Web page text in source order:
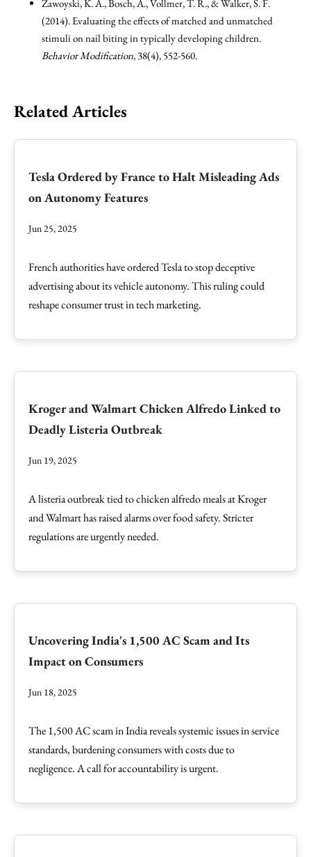
Zawoyski, K. A., Bosch, A., Vollmer, T. R., & Walker, S. F.
(2014). Evaluating the effects of matched and unmatched
stimuli on nail biting in typically developing children.
Behavior Modification, 38(4), 552-560.
Related Articles
Tesla Ordered by France to Halt Misleading Ads
on Autonomy Features
Jun 25, 2025
French authorities have ordered Tesla to stop deceptive
advertising about its vehicle autonomy. This ruling could
reshape consumer trust in tech marketing.
Kroger and Walmart Chicken Alfredo Linked to
Deadly Listeria Outbreak
Jun 19, 2025
A listeria outbreak tied to chicken alfredo meals at Kroger
and Walmart has raised alarms over food safety. Stricter
regulations are urgently needed.
Uncovering India's 1,500 AC Scam and Its
Impact on Consumers
Jun 18, 2025
The 1,500 AC scam in India reveals systemic issues in service
standards, burdening consumers with costs due to
negligence. A call for accountability is urgent.